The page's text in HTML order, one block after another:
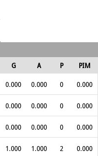
G A P
PIM
0.000 0.000 0 0.000
0.000 0.000 0 0.000
0.000 0.000 0 0.000
1.000 1.000 2 0.000